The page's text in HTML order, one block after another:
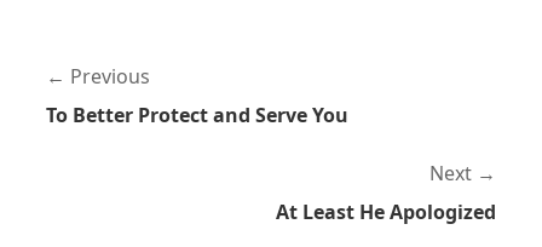
Previous
To Better Protect and Serve You
Next
At Least He Apologized